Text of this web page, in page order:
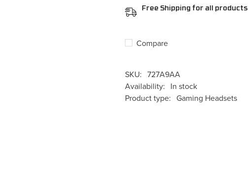
Free Shipping for all products
Compare
SKU: 727A9AA
Availability: In stock
Product type: Gaming Headsets